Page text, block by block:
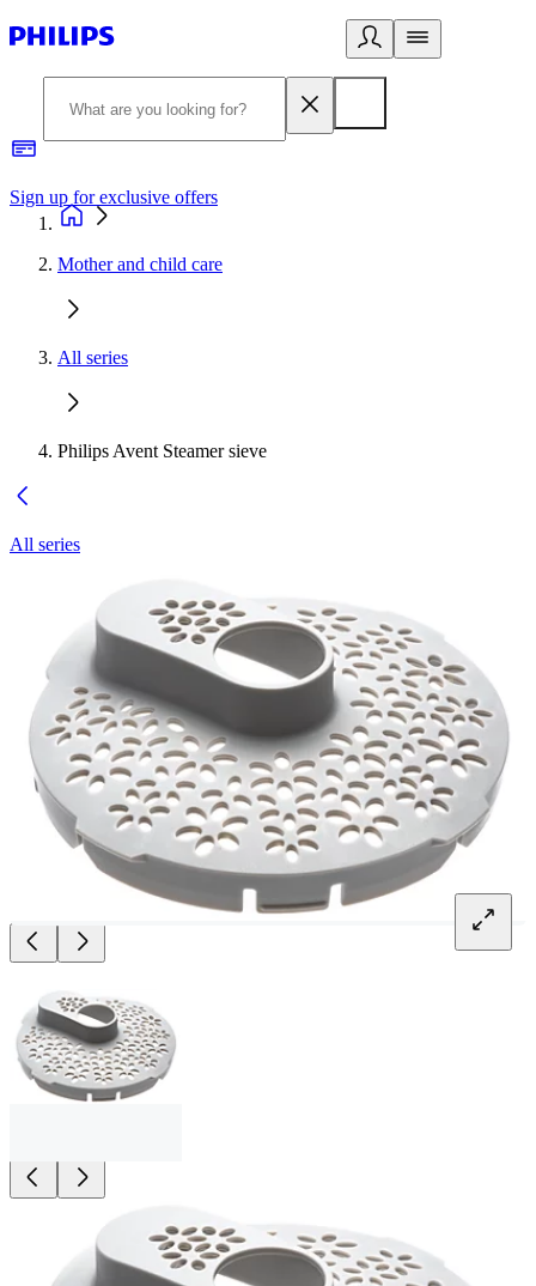
Sign up for exclusive offers
Mother and child care
All series
Philips Avent Steamer sieve
All series